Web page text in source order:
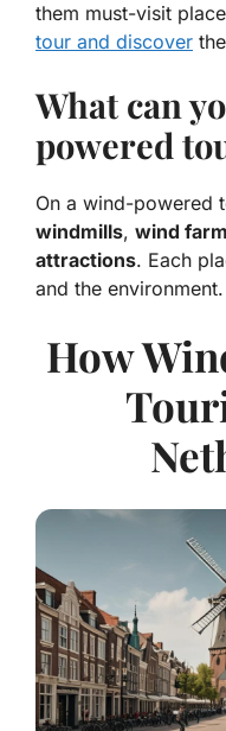
them must-visit
tour and discover
What can
powered
On a wind-powered
windmills, wind
attractions. Each
and the environment.
How